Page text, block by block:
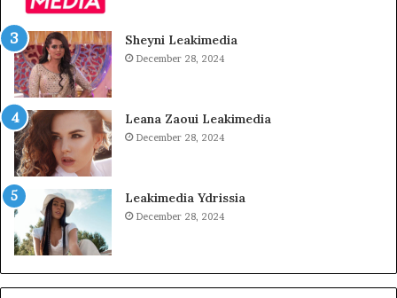
Sheyni Leakimedia
December 28, 2024
Leana Zaoui Leakimedia
December 28, 2024
Leakimedia Ydrissia
December 28, 2024